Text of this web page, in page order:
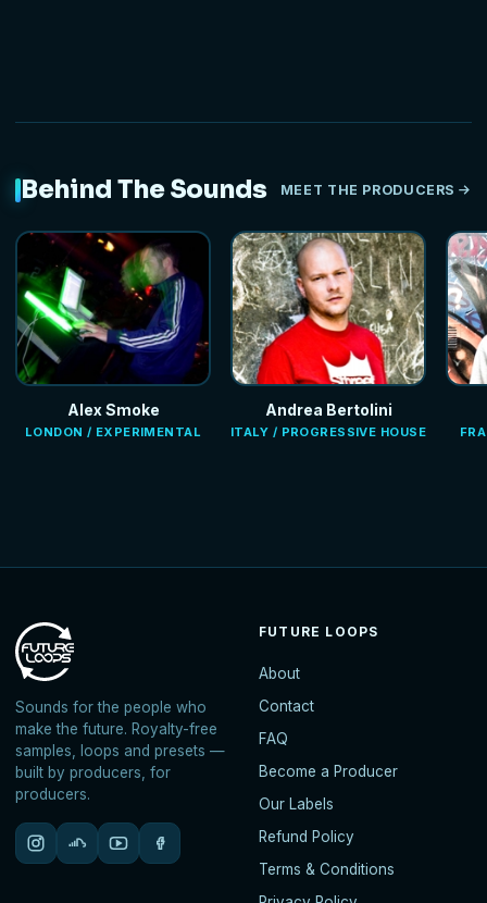
Behind The Sounds MEET THE PRODUCERS
Alex Smoke
LONDON / EXPERIMENTAL
Andrea Bertolini
ITALY / PROGRESSIVE HOUSE
Sounds for the people who
make the future. Royalty-free
samples, loops and presets —
built by producers, for
producers.
FUTURE LOOPS
About
Contact
FAQ
Become a Producer
Our Labels
Refund Policy
Terms & Conditions